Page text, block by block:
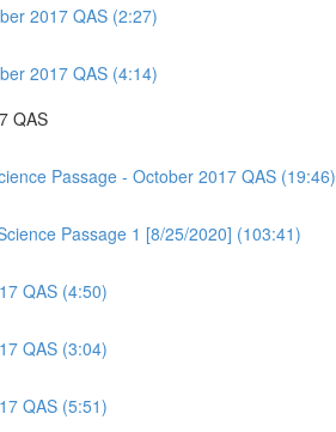
2017 QAS (2:27)
2017 QAS (4:14)
QAS
Passage - October 2017 QAS (19:46)
Passage 1 [8/25/2020] (103:41)
QAS (4:50)
QAS (3:04)
QAS (5:51)